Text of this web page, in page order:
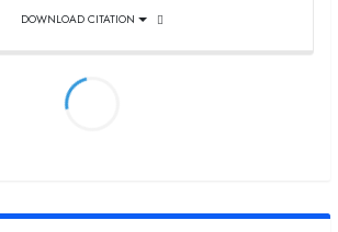
DOWNLOAD CITATION